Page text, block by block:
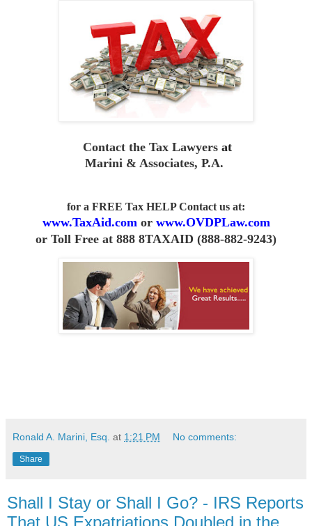
Contact the Tax Lawyers at
Marini & Associates, P.A.
for a FREE Tax HELP Contact us at:
www.TaxAid.com or www.OVDPLaw.com
or Toll Free at 888 8TAXAID (888-882-9243)
Ronald A. Marini, Esq. at 1:21 PM No comments:
Share
Shall I Stay or Shall I Go? - IRS Reports
That US Expatriations Doubled in the